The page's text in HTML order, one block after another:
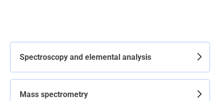
Spectroscopy and elemental analysis
Mass spectrometry